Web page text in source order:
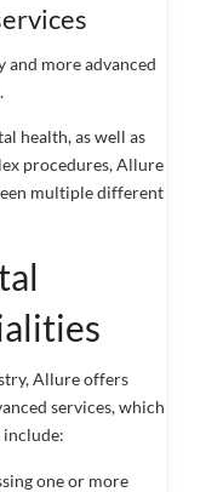
and more advanced
health, as well as
procedures, Allure
multiple different
Allure offers
services, which
include:
one or more